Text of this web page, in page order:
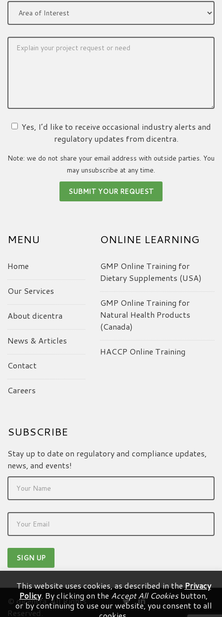
Yes, I’d like to receive occasional industry alerts and
regulatory updates from dicentra.
Note: we do not share your email address with outside parties. You
may unsubscribe at any time.
MENU
Home
Our Services
About dicentra
News & Articles
Contact
Careers
ONLINE LEARNING
GMP Online Training for
Dietary Supplements (USA)
GMP Online Training for
Natural Health Products
(Canada)
HACCP Online Training
SUBSCRIBE
Stay up to date on regulatory and compliance updates,
news, and events!
© dicentra. All Rights
Reserved.
This website uses cookies, as described in thePrivacy
Policy. By clicking on the Accept All Cookiesbutton,
or by continuing to use our website, you consent to all